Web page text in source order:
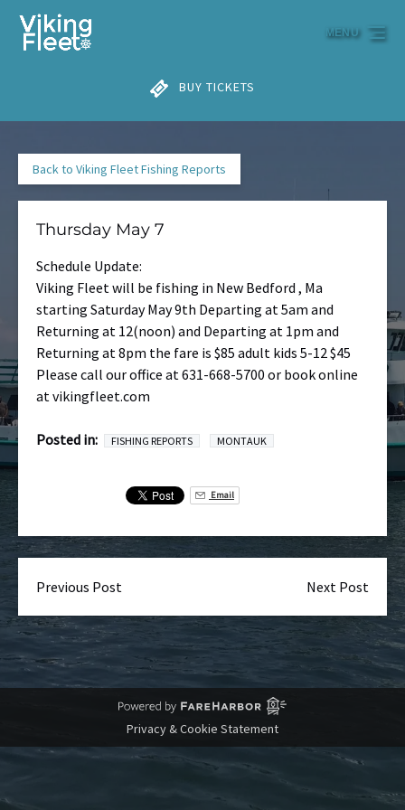
Skip to primary navigation
Skip to content
Skip to footer
BUY TICKETS
MENU
Back to Viking Fleet Fishing Reports
Thursday May 7
Schedule Update:
Viking Fleet will be fishing in New Bedford , Ma
starting Saturday May 9th Departing at 5am and
Returning at 12(noon) and Departing at 1pm and
Returning at 8pm the fare is $85 adult kids 5-12 $45
Please call our office at 631-668-5700 or book online
at vikingfleet.com
Posted in: FISHING REPORTS MONTAUK
Email
Previous Post Next Post
Privacy & Cookie Statement